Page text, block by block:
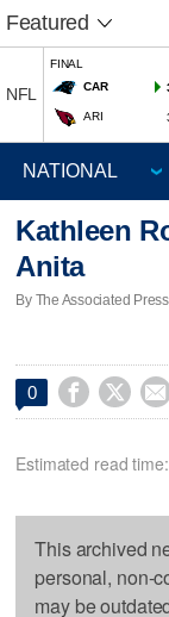
Featured
NFL
FINAL
CAR
ARI
Kathleen
Anita
By The Associated
0   
Estimated read
This archived
personal, non-
may be